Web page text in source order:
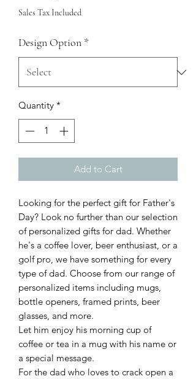
Price
Sales Tax Included
Design Option *
Quantity *
Add to Cart
Looking for the perfect gift for Father's
Day? Look no further than our selection
of personalized gifts for dad. Whether
he's a coffee lover, beer enthusiast, or a
golf pro, we have something for every
type of dad. Choose from our range of
personalized items including mugs,
bottle openers, framed prints, beer
glasses, and more.
Let him enjoy his morning cup of
coffee or tea in a mug with his name or
a special message.
For the dad who loves to crack open a